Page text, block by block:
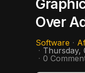
Over
Software
Thursday,
0